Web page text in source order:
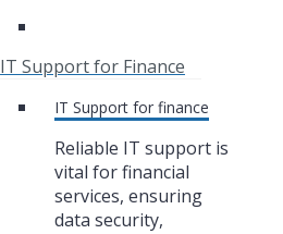
IT Support for Finance
IT Support for finance
Reliable IT support is
vital for financial
services, ensuring
data security,